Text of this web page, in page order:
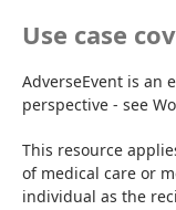
Use case
AdverseEvent is an
perspective - see
This resource
of medical care or
individual as the